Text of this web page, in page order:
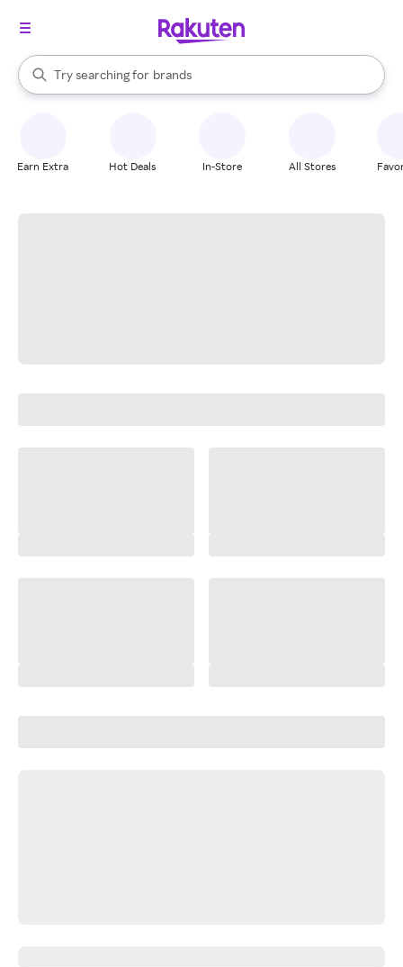
Search Rakuten
Try searching for
stores
brands
groceries
When autocomplete results are available, use the up and down
Earn Extra Hot Deals In-Store All Stores